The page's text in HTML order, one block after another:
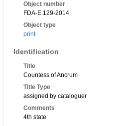
Object number
FDA-E.129-2014
Object type
print
Identification
Title
Countess of Ancrum
Title Type
assigned by cataloguer
Comments
4th state